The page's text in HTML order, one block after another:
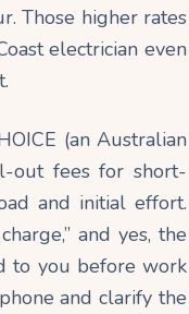
Those higher rates
electrician even
.
(an Australian
out fees for short-
and initial effort.
and yes, the
to you before work
and clarify the